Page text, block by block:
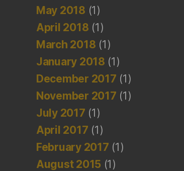
May 2018 (1)
April 2018 (1)
March 2018 (1)
January 2018 (1)
December 2017 (1)
November 2017 (1)
July 2017 (1)
April 2017 (1)
February 2017 (1)
August 2015 (1)